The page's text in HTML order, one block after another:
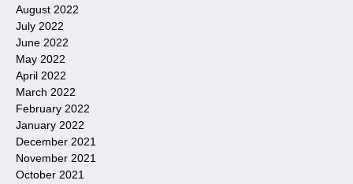
August 2022
July 2022
June 2022
May 2022
April 2022
March 2022
February 2022
January 2022
December 2021
November 2021
October 2021